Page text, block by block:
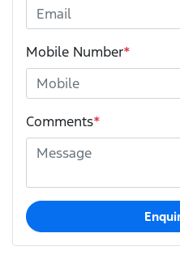
Mobile Number*
Comments*